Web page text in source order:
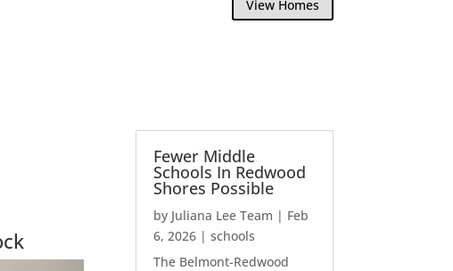
View Homes
Fewer Middle
Schools In Redwood
Shores Possible
by Juliana Lee Team | Feb
6, 2026 |schools
The Belmont-Redwood